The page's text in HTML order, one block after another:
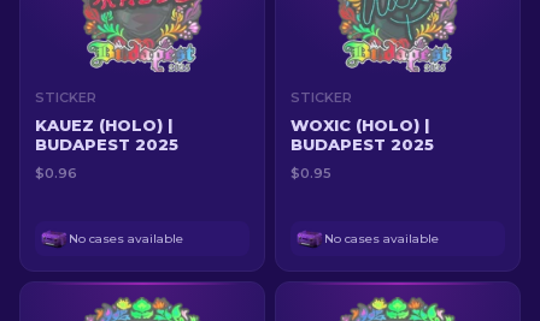
STICKER
KAUEZ (HOLO) |
BUDAPEST 2025
$0.96
No cases available
STICKER
WOXIC (HOLO) |
BUDAPEST 2025
$0.95
No cases available